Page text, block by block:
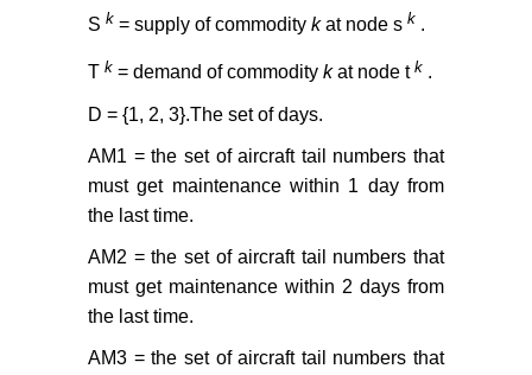
S k = supply of commodity kat node s k .
T k = demand of commodity kat node t k .
D = {1, 2, 3}.The set of days.
AM1 = the set of aircraft tail numbers that
must get maintenance within 1 day from
the last time.
AM2 = the set of aircraft tail numbers that
must get maintenance within 2 days from
the last time.
AM3 = the set of aircraft tail numbers that